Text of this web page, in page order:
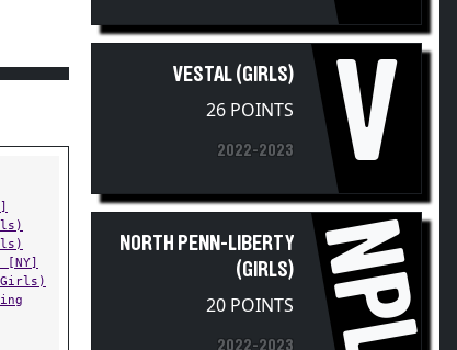
26 POINTS V
(GIRLS)
20 POINTS NPL